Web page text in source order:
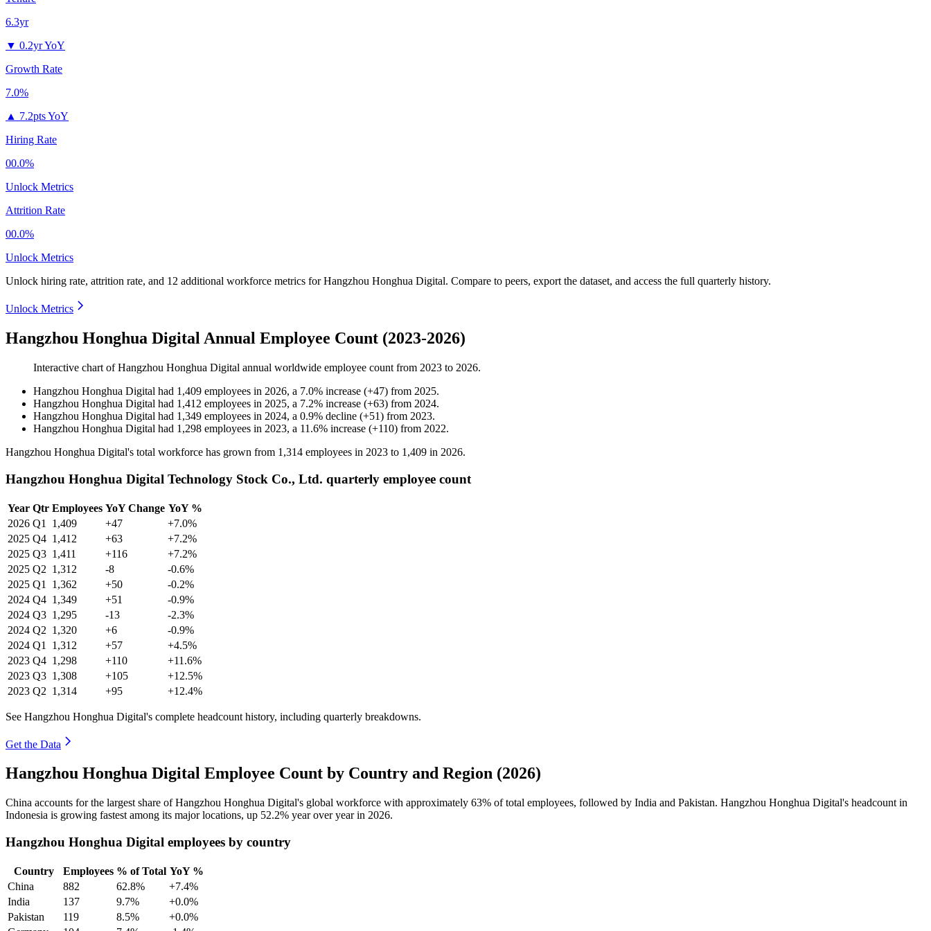
6.3yr
▼ 0.2yr YoY
Growth Rate
7.0%
▲ 7.2pts YoY
Hiring Rate
00.0%
Unlock Metrics
Attrition Rate
00.0%
Unlock Metrics
Unlock hiring rate, attrition rate, and 12 additional workforce metrics forHangzhou Honghua Digital. Compare to peers, export the dataset, and access the full quarterly history.
Unlock Metrics
Hangzhou Honghua Digital Annual Employee Count (2023-2026)
Interactive chart ofHangzhou Honghua Digital annual worldwide employee count from 2023 to 2026.
Hangzhou Honghua Digital had 1,409 employees in 2026, a 7.0% increase (+47) from 2025.
Hangzhou Honghua Digital had 1,412 employees in 2025, a 7.2% increase (+63) from 2024.
Hangzhou Honghua Digital had 1,349 employees in 2024, a 0.9% decline (+51) from 2023.
Hangzhou Honghua Digital had 1,298 employees in 2023, a 11.6% increase (+110) from 2022.
Hangzhou Honghua Digital's total workforce has grown from 1,314 employees in 2023 to 1,409 in 2026.
Hangzhou Honghua Digital Technology Stock Co., Ltd. quarterly employee count
Year Qtr Employees YoY Change YoY %
2026 Q1 1,409 +47
+7.0%
2025 Q4 1,412 +63
+7.2%
2025 Q3 1,411 +116
+7.2%
2025 Q2 1,312 -8
-0.6%
2025 Q1 1,362 +50
-0.2%
2024 Q4 1,349 +51
-0.9%
2024 Q3 1,295 -13
-2.3%
2024 Q2 1,320 +6
-0.9%
2024 Q1 1,312 +57
+4.5%
2023 Q4 1,298 +110
+11.6%
2023 Q3 1,308 +105
+12.5%
2023 Q2 1,314 +95 +12.4%
See Hangzhou Honghua Digital's complete headcount history, including quarterly breakdowns.
Get the Data
Hangzhou Honghua Digital Employee Count by Country and Region (2026)
China accounts for the largest share of Hangzhou Honghua Digital's global workforce with approximately 63% of total employees, followed by India and Pakistan. Hangzhou Honghua Digital's headcount in
Indonesia is growing fastest among its major locations, up 52.2% year over year in 2026.
Hangzhou Honghua Digital employees by country
Country Employees % of Total YoY %
China
882 62.8%
+7.4%
India
137 9.7%
+0.0%
Pakistan
119 8.5%
+0.0%